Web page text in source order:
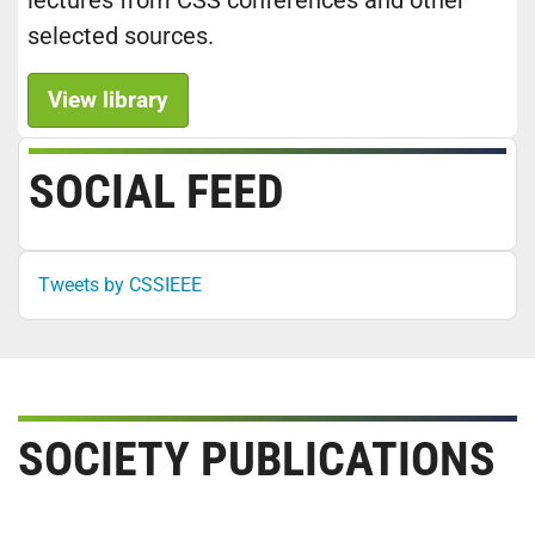
selected sources.
View library
SOCIAL FEED
Tweets by CSSIEEE
SOCIETY PUBLICATIONS